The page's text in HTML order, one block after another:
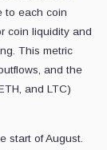
to each coin
coin liquidity and
This metric
and the
and LTC)
start of August.